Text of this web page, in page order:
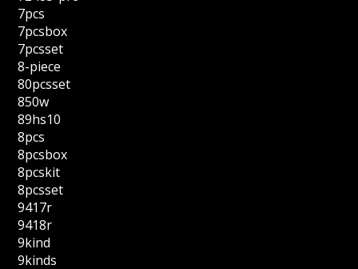
7pcs
7pcsbox
7pcsset
8-piece
80pcsset
850w
89hs10
8pcs
8pcsbox
8pcskit
8pcsset
9417r
9418r
9kind
9kinds